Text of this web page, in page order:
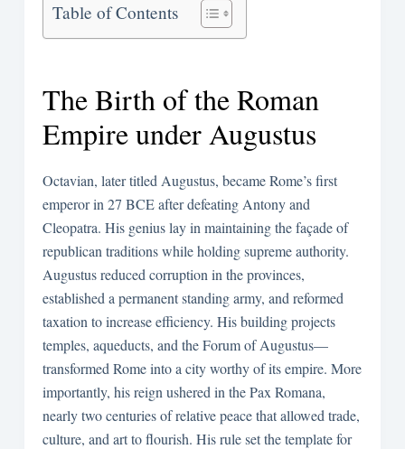
Table of Contents
The Birth of the Roman
Empire under Augustus
Octavian, later titled Augustus, became Rome’s first
emperor in 27 BCE after defeating Antony and
Cleopatra. His genius lay in maintaining the façade of
republican traditions while holding supreme authority.
Augustus reduced corruption in the provinces,
established a permanent standing army, and reformed
taxation to increase efficiency. His building projects
temples, aqueducts, and the Forum of Augustus—
transformed Rome into a city worthy of its empire. More
importantly, his reign ushered in the Pax Romana,
nearly two centuries of relative peace that allowed trade,
culture, and art to flourish. His rule set the template for